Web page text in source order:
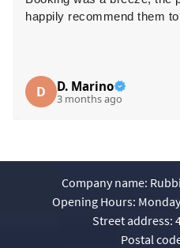
happily recommend them
D D. Marino
3 months ago
Company name:
Opening Hours:
Street address:
Postal